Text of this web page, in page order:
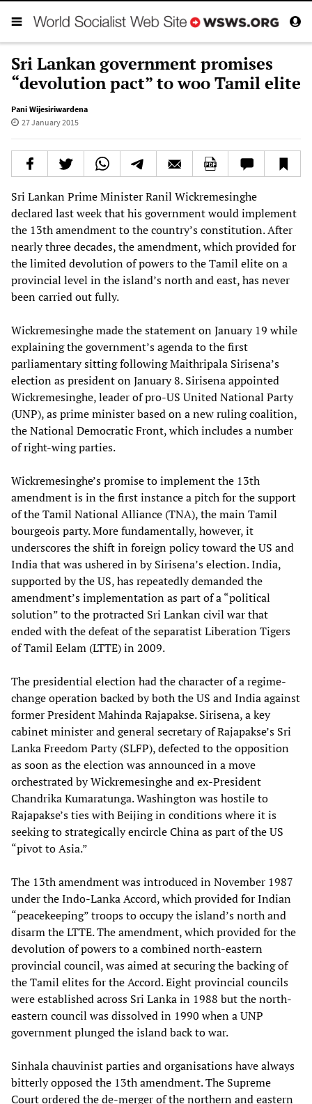
Sri Lankan government promises
“devolution pact” to woo Tamil elite
Pani Wijesiriwardena
27 January 2015
Sri Lankan Prime Minister Ranil Wickremesinghe
declared last week that his government would implement
the 13th amendment to the country’s constitution. After
nearly three decades, the amendment, which provided for
the limited devolution of powers to the Tamil elite on a
provincial level in the island’s north and east, has never
been carried out fully.
Wickremesinghe made the statement on January 19 while
explaining the government’s agenda to the first
parliamentary sitting following Maithripala Sirisena’s
election as president on January 8. Sirisena appointed
Wickremesinghe, leader of pro-US United National Party
(UNP), as prime minister based on a new ruling coalition,
the National Democratic Front, which includes a number
of right-wing parties.
Wickremesinghe’s promise to implement the 13th
amendment is in the first instance a pitch for the support
of the Tamil National Alliance (TNA), the main Tamil
bourgeois party. More fundamentally, however, it
underscores the shift in foreign policy toward the US and
India that was ushered in by Sirisena’s election. India,
supported by the US, has repeatedly demanded the
amendment’s implementation as part of a “political
solution” to the protracted Sri Lankan civil war that
ended with the defeat of the separatist Liberation Tigers
of Tamil Eelam (LTTE) in 2009.
The presidential election had the character of a regime-
change operation backed by both the US and India against
former President Mahinda Rajapakse. Sirisena, a key
cabinet minister and general secretary of Rajapakse’s Sri
Lanka Freedom Party (SLFP), defected to the opposition
as soon as the election was announced in a move
orchestrated by Wickremesinghe and ex-President
Chandrika Kumaratunga. Washington was hostile to
Rajapakse’s ties with Beijing in conditions where it is
seeking to strategically encircle China as part of the US
“pivot to Asia.”
The 13th amendment was introduced in November 1987
under the Indo-Lanka Accord, which provided for Indian
“peacekeeping” troops to occupy the island’s north and
disarm the LTTE. The amendment, which provided for the
devolution of powers to a combined north-eastern
provincial council, was aimed at securing the backing of
the Tamil elites for the Accord. Eight provincial councils
were established across Sri Lanka in 1988 but the north-
eastern council was dissolved in 1990 when a UNP
government plunged the island back to war.
Sinhala chauvinist parties and organisations have always
bitterly opposed the 13th amendment. The Supreme
Court ordered the de-merger of the northern and eastern